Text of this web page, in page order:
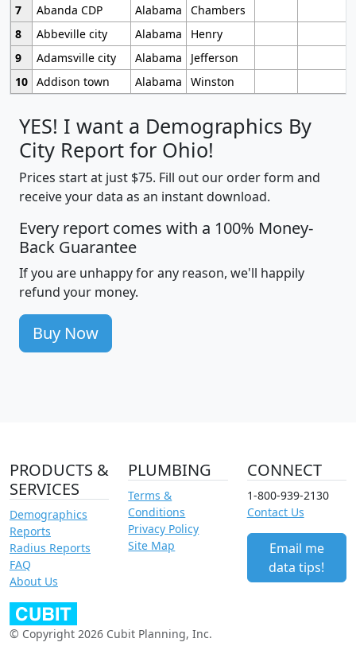
7
Abanda CDP Alabama
Chambers
8
Abbeville city Alabama
Henry
9
Adamsville city Alabama
Jefferson
10 Addison town Alabama Winston
YES! I want a Demographics By
City Report for Ohio!
Prices start at just $75. Fill out our order form and
receive your data as an instant download.
Every report comes with a 100% Money-
Back Guarantee
If you are unhappy for any reason, we'll happily
refund your money.
Buy Now
PRODUCTS &
SERVICES
Demographics
Reports
Radius Reports
FAQ
About Us
PLUMBING
Terms &
Conditions
Privacy Policy
Site Map
CONNECT
1-800-939-2130
Contact Us
Email me
data tips!
© Copyright 2026 Cubit Planning, Inc.